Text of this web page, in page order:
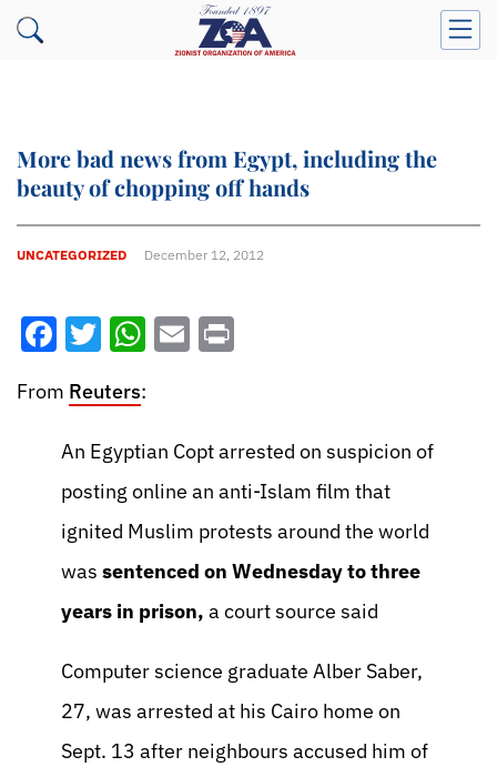
More bad news from Egypt, including the
beauty of chopping off hands
UNCATEGORIZED December 12, 2012
Facebook
Twitter
WhatsApp
Email
From Reuters:
An Egyptian Copt arrested on suspicion of
posting online an anti-Islam film that
ignited Muslim protests around the world
was sentenced on Wednesday to three
years in prison, a court source said
Computer science graduate Alber Saber,
27, was arrested at his Cairo home on
Sept. 13 after neighbours accused him of